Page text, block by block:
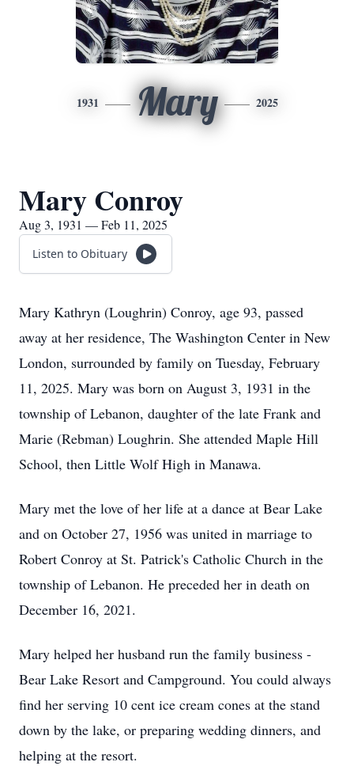
1931 Mary 2025
Mary Conroy
Aug 3, 1931 — Feb 11, 2025
Listen to Obituary
Mary Kathryn (Loughrin) Conroy, age 93, passed
away at her residence, The Washington Center in New
London, surrounded by family on Tuesday, February
11, 2025. Mary was born on August 3, 1931 in the
township of Lebanon, daughter of the late Frank and
Marie (Rebman) Loughrin. She attended Maple Hill
School, then Little Wolf High in Manawa.
Mary met the love of her life at a dance at Bear Lake
and on October 27, 1956 was united in marriage to
Robert Conroy at St. Patrick's Catholic Church in the
township of Lebanon. He preceded her in death on
December 16, 2021.
Mary helped her husband run the family business -
Bear Lake Resort and Campground. You could always
find her serving 10 cent ice cream cones at the stand
down by the lake, or preparing wedding dinners, and
helping at the resort.